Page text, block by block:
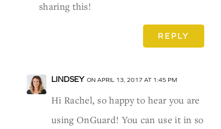
sharing this!
REPLY
LINDSEY ON APRIL 13, 2017 AT 1:45 PM
Hi Rachel, so happy to hear you are
using OnGuard! You can use it in so